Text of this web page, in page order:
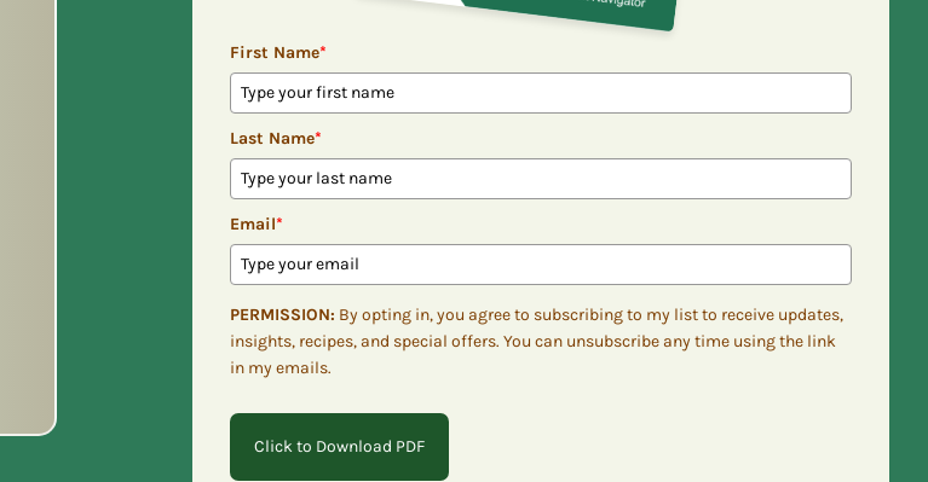
First Name*
Last Name*
Email*
PERMISSION: By opting in, you agree to subscribing to my list to receive updates,
insights, recipes, and special offers. You can unsubscribe any time using the link
in my emails.
Click to Download PDF